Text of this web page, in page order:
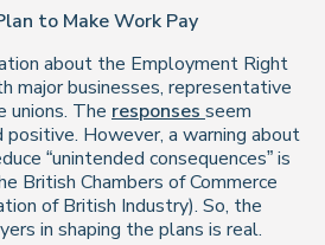
to Make Work Pay
about the Employment Right
major businesses, representative
unions. The responses seem
However, a warning about
“unintended consequences” is
British Chambers of Commerce
of British Industry). So, the
in shaping the plans is real.